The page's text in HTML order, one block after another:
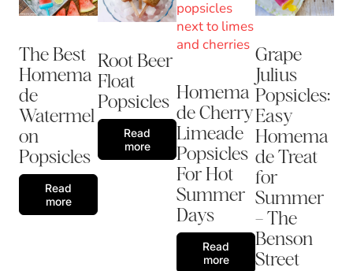
The Best
Homema
de
Watermel
on
Popsicles
Read
more
Root Beer
Float
Popsicles
Read
more
Homema
de Cherry
Limeade
Popsicles
For Hot
Summer
Days
Read
more
Grape
Julius
Popsicles:
Easy
Homema
de Treat
for
Summer
– The
Benson
Street